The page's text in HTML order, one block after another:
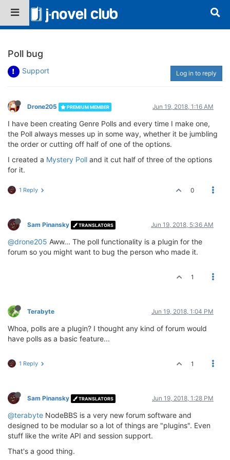
Poll bug
Support Log in to reply
Drone205 PREMIUM MEMBER Jun 19, 2018, 1:16 AM
I have been creating Genre Polls and every time I make one,
the Poll always messes up in some way, whether it be jumbling
the order or cutting off half of one of the options.
I created a Mystery Poll and it cut half of three of the options
for it.
1 Reply 0
Sam Pinansky TRANSLATORS Jun 19, 2018, 5:36 AM
@drone205 Aww... The poll functionality is a plugin for the
forum so you might want to bug the person who made it.
1
Terabyte Jun 19, 2018, 1:04 PM
Whoa, polls are a plugin? I thought any kind of forum would
have polls as a basic feature...
1 Reply 1
Sam Pinansky TRANSLATORS Jun 19, 2018, 1:28 PM
@terabyte NodeBBS is a very new forum software and
designed to be modular so a lot of things are "plugins". Even
stuff like the write API and session support.
That's a good thing.